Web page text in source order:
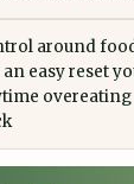
around
easy reset
overeating